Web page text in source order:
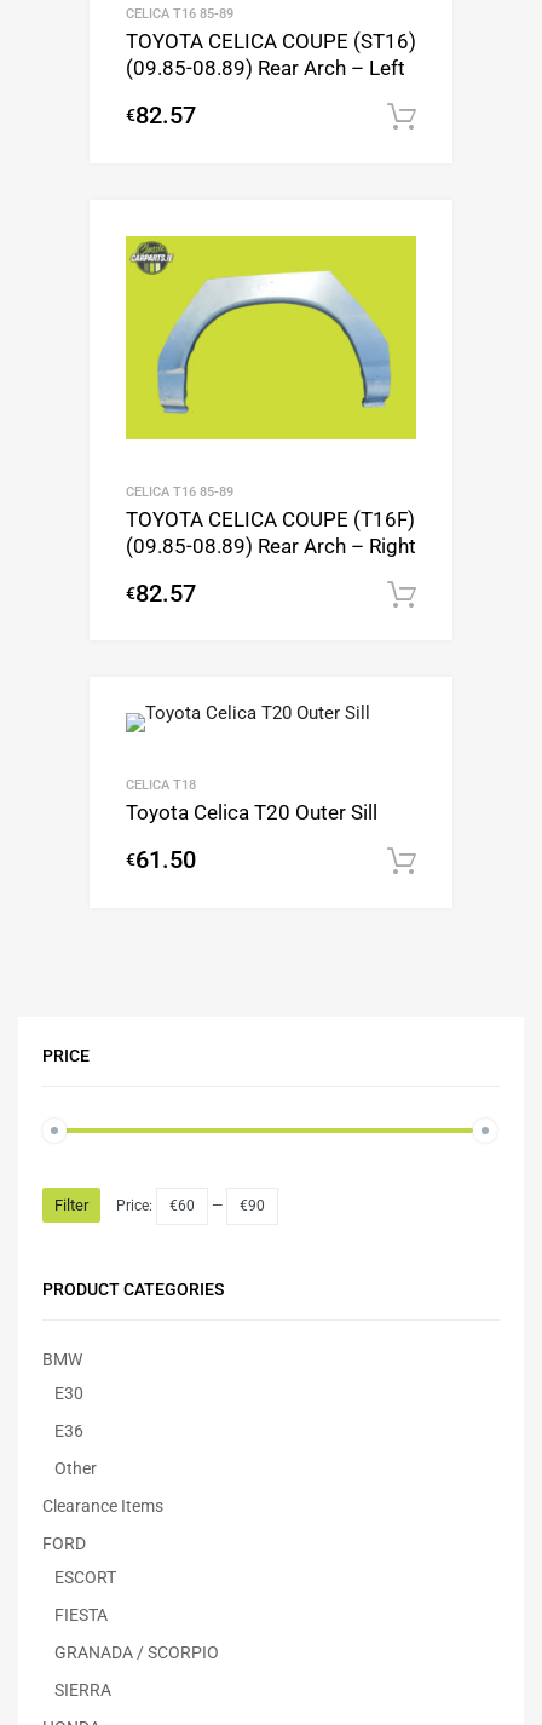
CELICA T16 85-89
TOYOTA CELICA COUPE (ST16)
(09.85-08.89) Rear Arch – Left
€82.57
CELICA T16 85-89
TOYOTA CELICA COUPE (T16F)
(09.85-08.89) Rear Arch – Right
€82.57
CELICA T18
Toyota Celica T20 Outer Sill
€61.50
PRICE
Filter Price: €60 — €90
PRODUCT CATEGORIES
BMW
E30
E36
Other
Clearance Items
FORD
ESCORT
FIESTA
GRANADA / SCORPIO
SIERRA